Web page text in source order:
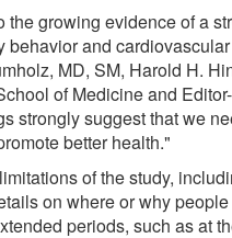
the growing evidence of a
behavior and
MD, SM, Harold H.
of Medicine and
strongly suggest that we
better health."
of the study,
on where or why
periods, such as at